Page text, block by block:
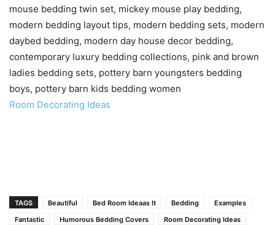
mouse bedding twin set, mickey mouse play bedding,
modern bedding layout tips, modern bedding sets, modern
daybed bedding, modern day house decor bedding,
contemporary luxury bedding collections, pink and brown
ladies bedding sets, pottery barn youngsters bedding
boys, pottery barn kids bedding women
Room Decorating Ideas
TAGS Beautiful Bed Room Ideaas It Bedding
Examples
Fantastic
Humorous Bedding Covers Room Decorating Ideas